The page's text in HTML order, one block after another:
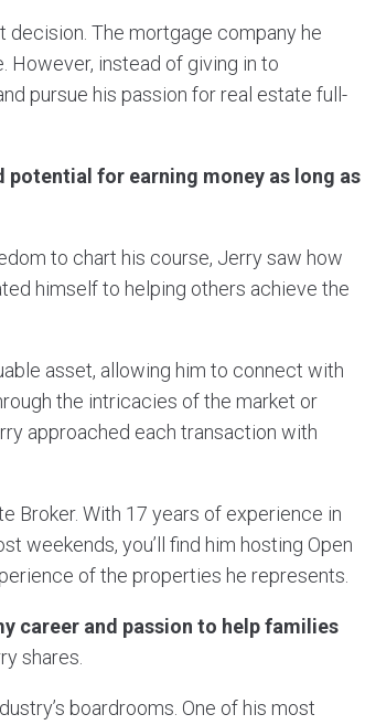
decision. The mortgage company he
However, instead of giving in to
pursue his passion for real estate full-
potential for earning money as long as
to chart his course, Jerry saw how
himself to helping others achieve the
asset, allowing him to connect with
the intricacies of the market or
approached each transaction with
Broker. With 17 years of experience in
weekends, you’ll find him hosting Open
of the properties he represents.
career and passion to help families
shares.
boardrooms. One of his most